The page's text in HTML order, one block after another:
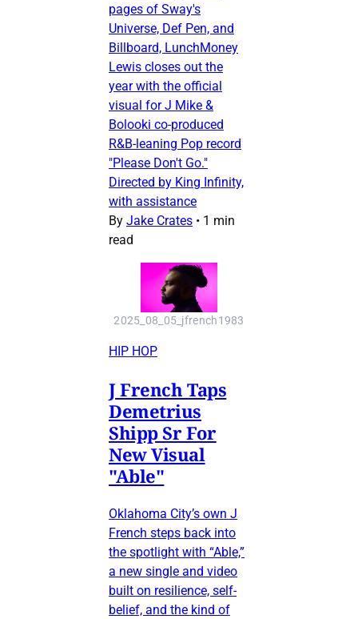
pages of Sway's
Universe, Def Pen, and
Billboard, LunchMoney
Lewis closes out the
year with the official
visual for J Mike &
Bolooki co-produced
R&B-leaning Pop record
"Please Don't Go."
Directed by King Infinity,
with assistance
By Jake Crates • 1 min
read
2025_08_05_jfrench1983
HIP HOP
J French Taps
Demetrius
Shipp Sr For
New Visual
"Able"
Oklahoma City’s own J
French steps back into
the spotlight with “Able,”
a new single and video
built on resilience, self-
belief, and the kind of